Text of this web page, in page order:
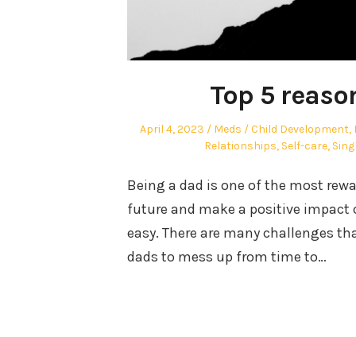
Top 5
Posted
April 4, 2023 Author
Meds
Posted
in
Child Development,
Relationships, Self-care,
Being a dad is one of the most
future and make a positive impact
easy. There are many challenges
dads to mess up from time to…